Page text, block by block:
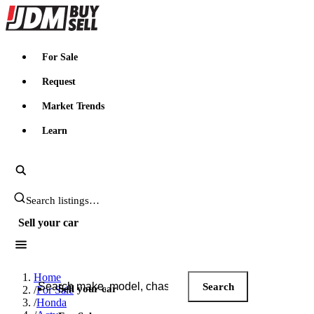
JDMBUYSELL
For Sale
Request
Market Trends
Learn
Search JDM listings
Sell your car
Search JDM listings
Search
Sell your car
Home
/For Sale
/Honda